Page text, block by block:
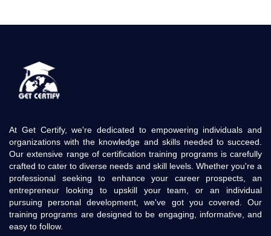
At Get Certify, we're dedicated to empowering individuals and
organizations with the knowledge and skills needed to succeed.
Our extensive range of certification training programs is carefully
crafted to cater to diverse needs and skill levels. Whether you're a
professional seeking to enhance your career prospects, an
entrepreneur looking to upskill your team, or an individual
pursuing personal development, we've got you covered. Our
training programs are designed to be engaging, informative, and
easy to follow.